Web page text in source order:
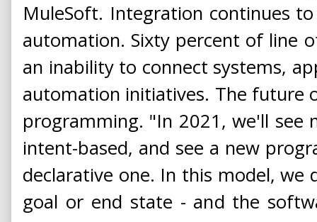
MuleSoft. Integration continues
automation. Sixty percent of line
an inability to connect systems,
automation initiatives. The future
programming. "In 2021, we'll see
intent-based, and see a new
declarative one. In this model, we
goal or end state - and the